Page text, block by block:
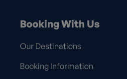
Booking With Us
Our Destinations
Booking Information